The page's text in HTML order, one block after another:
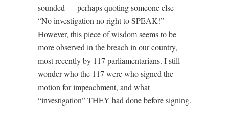
sounded — perhaps quoting someone else —
“No investigation no right to SPEAK!”
However, this piece of wisdom seems to be
more observed in the breach in our country,
most recently by 117 parliamentarians. I still
wonder who the 117 were who signed the
motion for impeachment, and what
“investigation” THEY had done before signing.